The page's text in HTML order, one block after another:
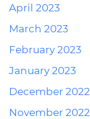
April 2023
March 2023
February 2023
January 2023
December 2022
November 2022